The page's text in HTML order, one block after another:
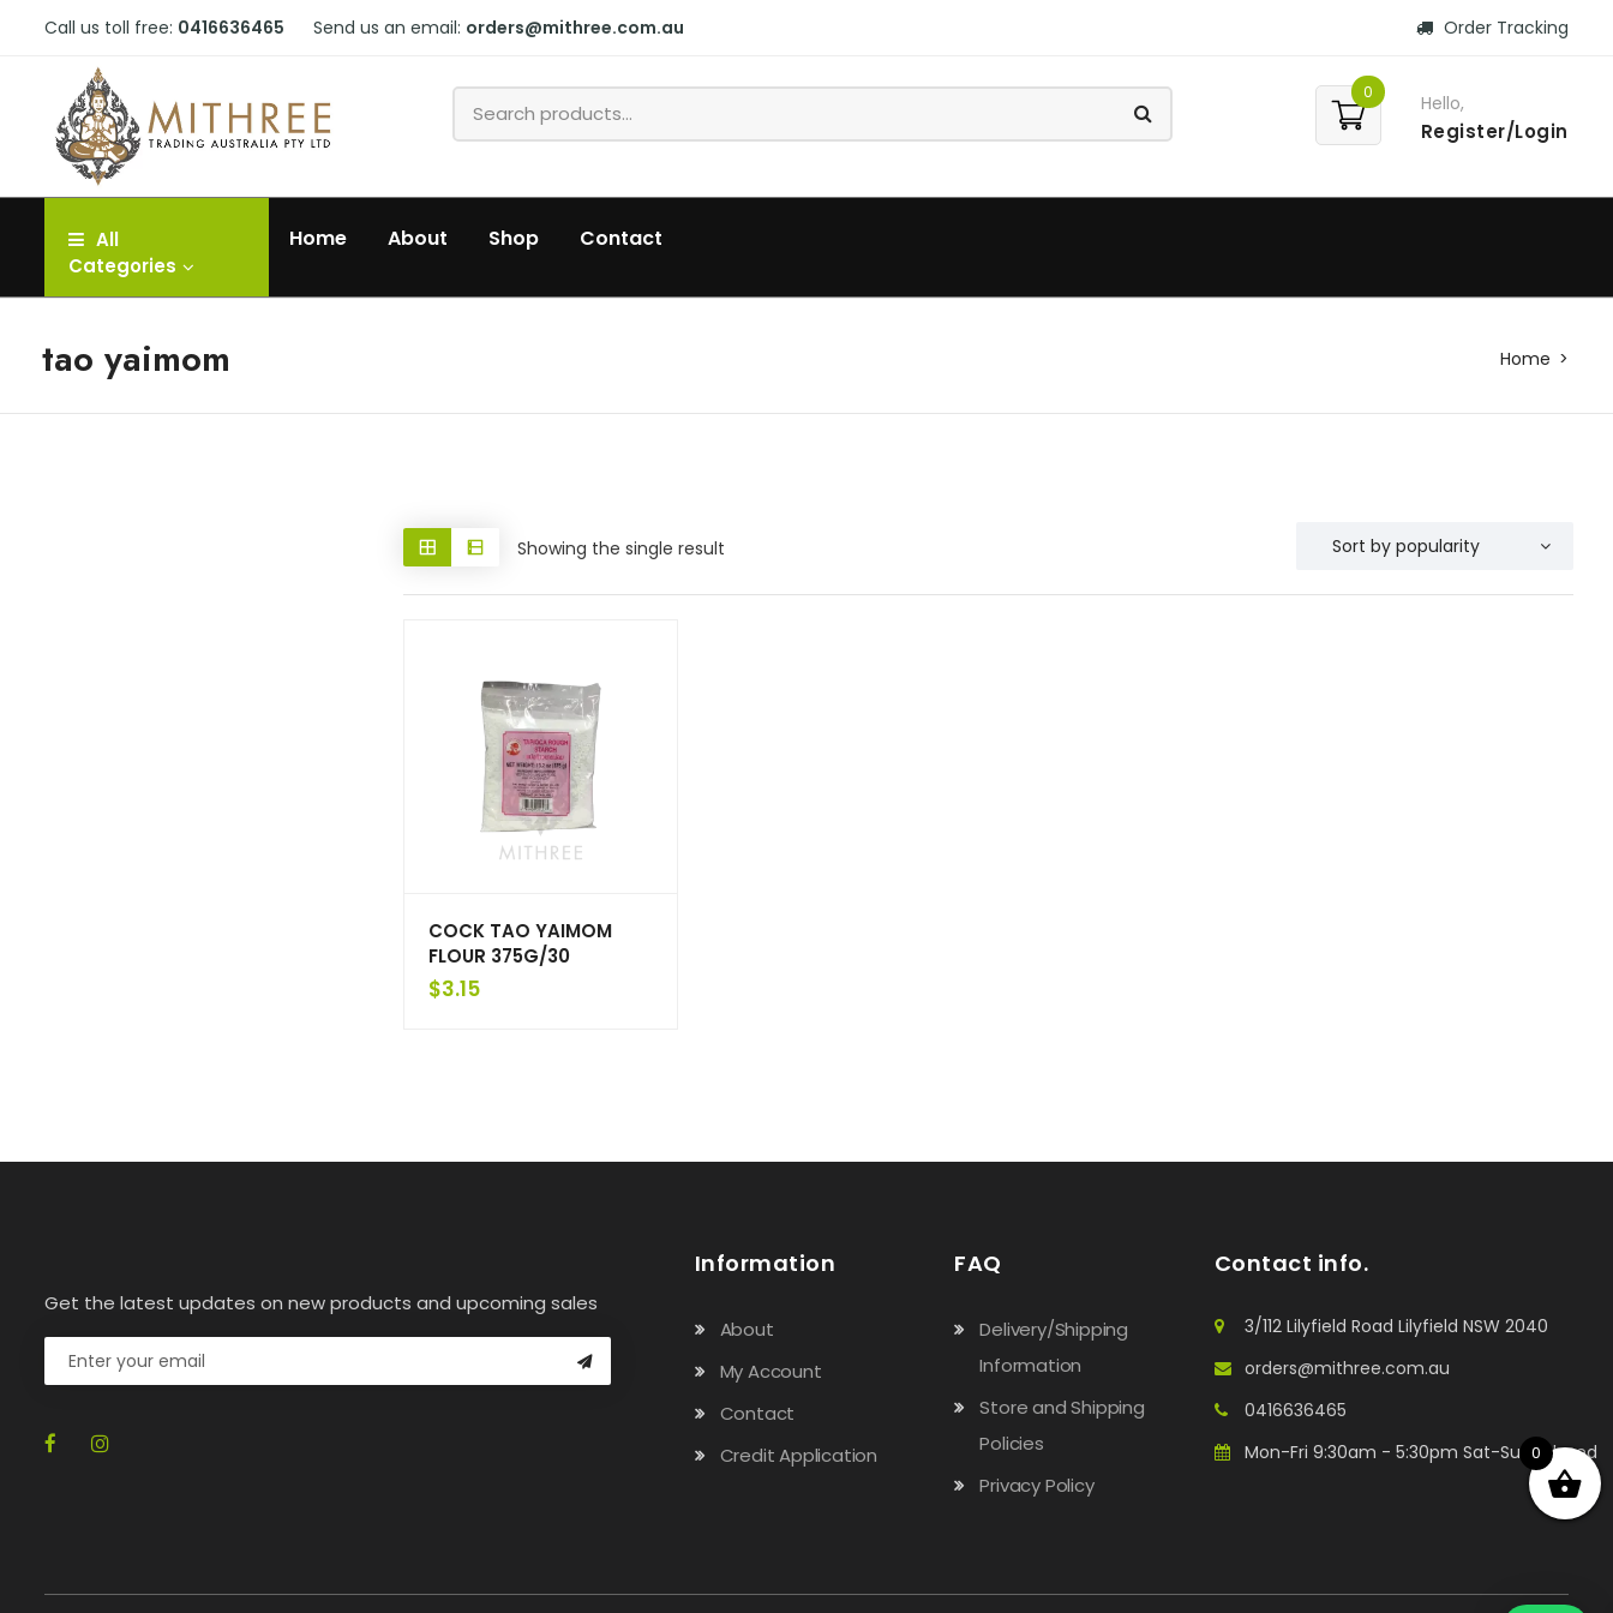
Call us toll free: 0416636465 Send us an email: orders@mithree.com.au Order Tracking
0 Hello,
Register/Login
All
Categories
Home About Shop Contact
tao yaimom Home
Showing the single result
COCK TAO YAIMOM
FLOUR 375G/30
$3.15
Get the latest updates on new products and upcoming sales
Information
About
My Account
Contact
Credit Application
FAQ
Delivery/Shipping
Information
Store and Shipping
Policies
Privacy Policy
Contact info.
3/112 Lilyfield Road Lilyfield NSW 2040
orders@mithree.com.au
0416636465
Mon-Fri 9:30am - 5:30pm Sat-Sun: Closed
0